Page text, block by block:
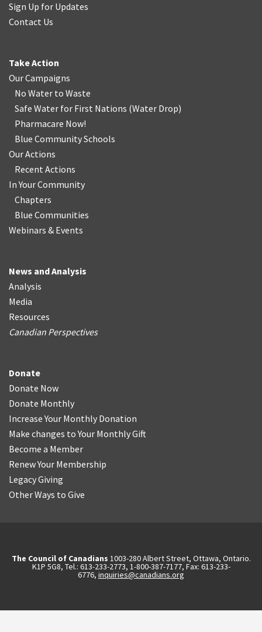
Sign Up for Updates
Contact Us
Take Action
Our Campaigns
No Water to Waste
Safe Water for First Nations (Water Drop)
Pharmacare Now!
Blue Community Schools
Our Actions
Recent Actions
In Your Community
Chapters
Blue Communities
Webinars & Events
News and Analysis
Analysis
Media
Resources
Canadian Perspectives
Donate
Donate Now
Donate Monthly
Increase Your Monthly Donation
Make changes to Your Monthly Gift
Become a Member
Renew Your Membership
Legacy Giving
Other Ways to Give
The Council of Canadians 1003-280 Albert Street, Ottawa, Ontario.
K1P 5G8, Tel.: 613-233-2773, 1-800-387-7177, Fax: 613-233-
6776, inquiries@canadians.org